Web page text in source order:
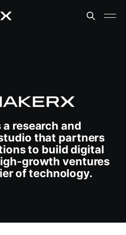
a research and
that partners
to build digital
growth ventures
of technology.